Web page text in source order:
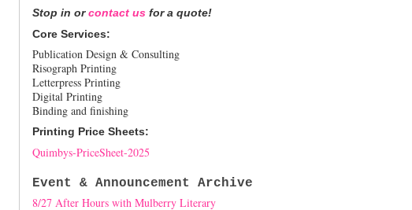
Stop in orcontact us for a quote!
Core Services:
Publication Design & Consulting
Risograph Printing
Letterpress Printing
Digital Printing
Binding and finishing
Printing Price Sheets:
Quimbys-PriceSheet-2025
Event & Announcement Archive
8/27 After Hours with Mulberry Literary